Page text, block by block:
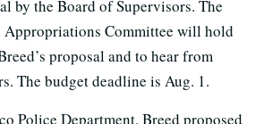
by the Board of Supervisors. The
Appropriations Committee will hold
proposal and to hear from
The budget deadline is Aug. 1.
Police Department, Breed proposed